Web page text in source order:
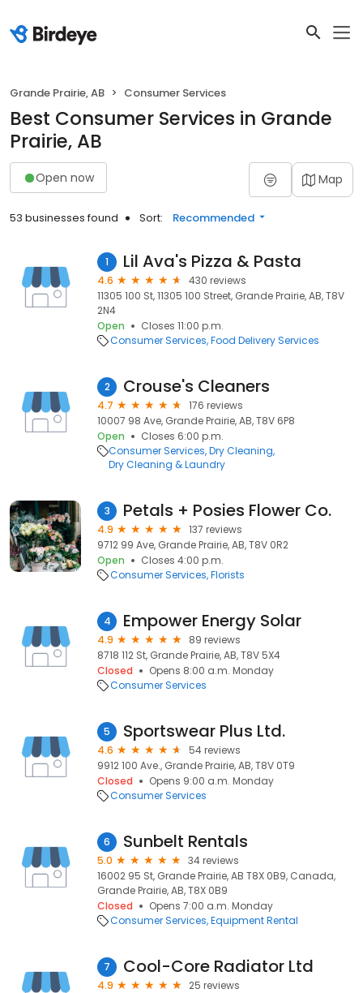
Grande Prairie, AB Consumer Services
Best Consumer Services in Grande
Prairie, AB
Open now Map
53 businesses found Sort: Recommended
1 Lil Ava's Pizza & Pasta
4.6
430 reviews
11305 100 St, 11305 100 Street, Grande Prairie, AB, T8V
2N4
Open
Closes 11:00 p.m.
Consumer Services Food Delivery Services
2 Crouse's Cleaners
4.7
176 reviews
10007 98 Ave, Grande Prairie, AB, T8V 6P8
Open
Closes 6:00 p.m.
Consumer Services Dry Cleaning
Dry Cleaning & Laundry
3 Petals + Posies Flower Co.
4.9
137 reviews
9712 99 Ave, Grande Prairie, AB, T8V 0R2
Open
Closes 4:00 p.m.
Consumer Services Florists
4 Empower Energy Solar
4.9
89 reviews
8718 112 St, Grande Prairie, AB, T8V 5X4
Closed
Opens 8:00 a.m. Monday
Consumer Services
5 Sportswear Plus Ltd.
4.6
54 reviews
9912 100 Ave., Grande Prairie, AB, T8V 0T9
Closed
Opens 9:00 a.m. Monday
Consumer Services
6 Sunbelt Rentals
5.0
34 reviews
16002 95 St, Grande Prairie, AB T8X 0B9, Canada,
Grande Prairie, AB, T8X 0B9
Closed
Opens 7:00 a.m. Monday
Consumer Services Equipment Rental
7 Cool-Core Radiator Ltd
4.9
25 reviews